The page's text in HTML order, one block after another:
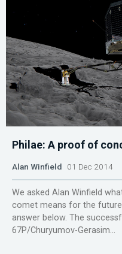
Philae: A proof of
Alan Winfield 01 Dec 2014
We asked Alan Winfield
comet means for the
answer below. The
67P/Churyumov-Gerasim...